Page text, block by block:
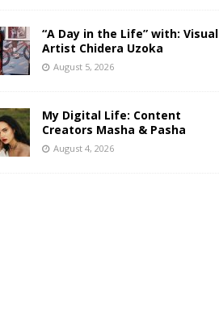
“A Day in the Life” with: Visual
Artist Chidera Uzoka
August 5, 2026
My Digital Life: Content
Creators Masha & Pasha
August 4, 2026